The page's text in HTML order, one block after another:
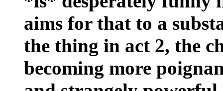
aims for that to a
the thing in act 2, the
becoming more